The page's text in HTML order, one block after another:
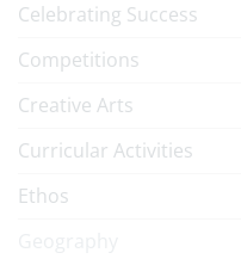
Celebrating Success
Competitions
Creative Arts
Curricular Activities
Ethos